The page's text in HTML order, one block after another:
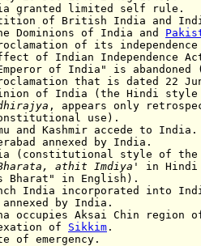
limited self rule.
British India and
India and
Act
is abandoned
dated 22 Jun
India (the Hindi
, appears only
use).
accede to India.
annexed by India.
style of the
athit Imdiya ' in Hindi
incorporated into
by India.
Aksai Chin region of
of Sikkim .
of emergency.